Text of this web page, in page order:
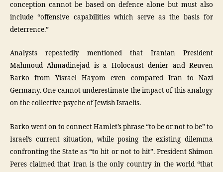
conception cannot be based on defence alone but must also
include “offensive capabilities which serve as the basis for
deterrence.”
Analysts repeatedly mentioned that Iranian President
Mahmoud Ahmadinejad is a Holocaust denier and Reuven
Barko from Yisrael Hayom even compared Iran to Nazi
Germany. One cannot underestimate the impact of this analogy
on the collective psyche of Jewish Israelis.
Barko went on to connect Hamlet’s phrase “to be or not to be” to
Israel’s current situation, while posing the existing dilemma
confronting the State as “to hit or not to hit”. President Shimon
Peres claimed that Iran is the only country in the world “that